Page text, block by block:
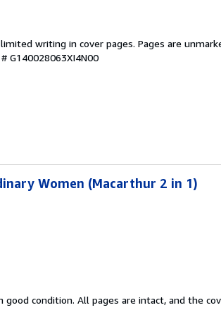
writing in cover pages. Pages are
G140028063XI4N00
Women (Macarthur 2 in 1)
condition. All pages are intact, and the